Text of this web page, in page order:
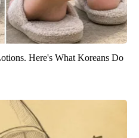
Here's What Koreans Do